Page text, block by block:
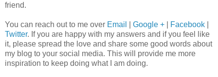
friend.
You can reach out to me over Email Google + Facebook
Twitter. If you are happy with my answers and if you feel like
it, please spread the love and share some good words about
my blog to your social media. This will provide me more
inspiration to keep doing what I am doing.